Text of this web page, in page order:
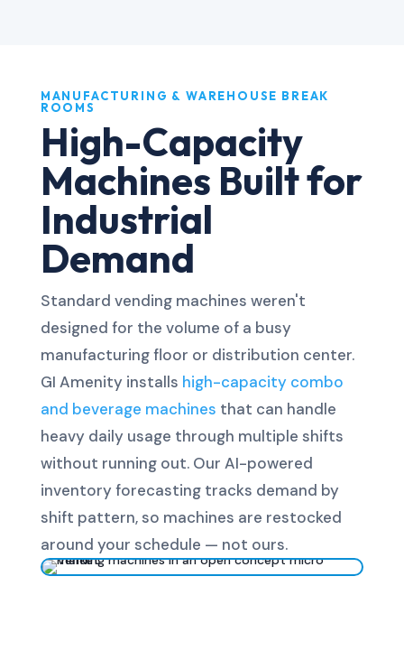
MANUFACTURING & WAREHOUSE BREAK
ROOMS
High-Capacity
Machines Built for
Industrial
Demand
Standard vending machines weren't
designed for the volume of a busy
manufacturing floor or distribution center.
GI Amenity installs high-capacity combo
and beverage machines that can handle
heavy daily usage through multiple shifts
without running out. Our AI-powered
inventory forecasting tracks demand by
shift pattern, so machines are restocked
around your schedule — not ours.